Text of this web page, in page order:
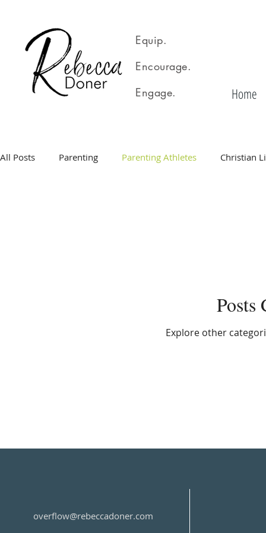
Equip.
Encourage.
Engage.
Home
All Posts Parenting Parenting Athletes Christian
Posts
Explore other
overflow@rebeccadoner.com